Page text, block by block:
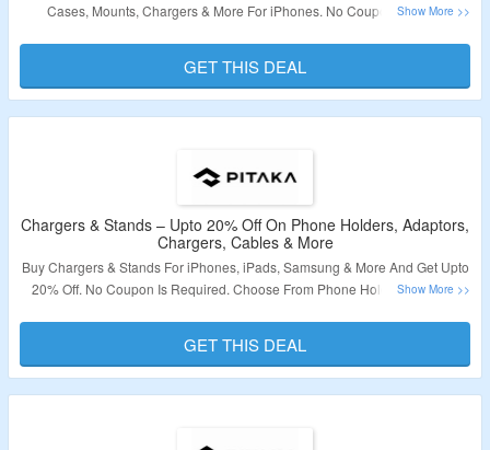
Cases, Mounts, Chargers & More For iPhones. No Coupon Code Is
Validity – Limited Period
GET THIS DEAL
Chargers & Stands – Upto 20% Off On Phone Holders, Adaptors,
Chargers, Cables & More
Buy Chargers & Stands For iPhones, iPads, Samsung & More And Get Upto
20% Off. No Coupon Is Required. Choose From Phone Holders, Cables,
Validity – Limited Period.
GET THIS DEAL